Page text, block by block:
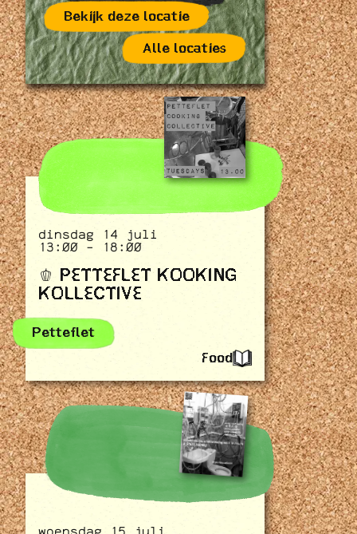
Bekijk deze locatie
Alle locaties
dinsdag 14 juli
13:00 - 18:00
🫑 PETTEFLET KOOKING
KOLLECTIVE
Petteflet
Food